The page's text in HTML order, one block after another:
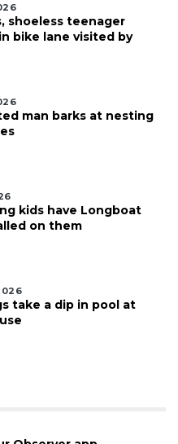
shoeless teenager
bike lane visited by
man barks at nesting
kids have Longboat
on them
take a dip in pool at